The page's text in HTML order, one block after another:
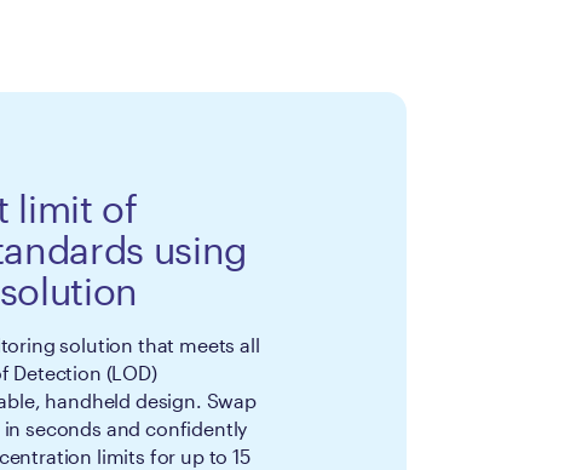
limit of
using
solution that meets all
Detection (LOD)
handheld design. Swap
seconds and confidently
limits for up to 15